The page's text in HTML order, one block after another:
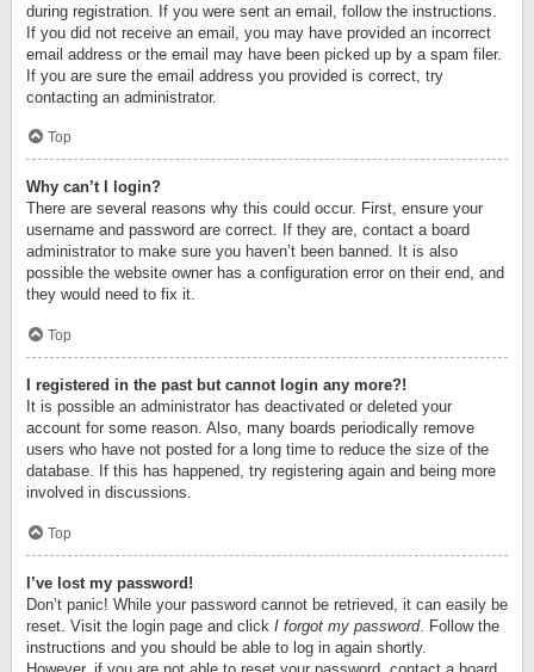
during registration. If you were sent an email, follow the instructions.
If you did not receive an email, you may have provided an incorrect
email address or the email may have been picked up by a spam filer.
If you are sure the email address you provided is correct, try
contacting an administrator.
Top
Why can’t I login?
There are several reasons why this could occur. First, ensure your
username and password are correct. If they are, contact a board
administrator to make sure you haven’t been banned. It is also
possible the website owner has a configuration error on their end, and
they would need to fix it.
Top
I registered in the past but cannot login any more?!
It is possible an administrator has deactivated or deleted your
account for some reason. Also, many boards periodically remove
users who have not posted for a long time to reduce the size of the
database. If this has happened, try registering again and being more
involved in discussions.
Top
I’ve lost my password!
Don’t panic! While your password cannot be retrieved, it can easily be
reset. Visit the login page and click I forgot my password. Follow the
instructions and you should be able to log in again shortly.